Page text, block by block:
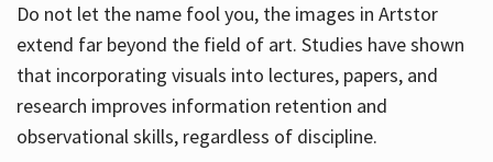
Do not let the name fool you, the images in Artstor
extend far beyond the field of art. Studies have shown
that incorporating visuals into lectures, papers, and
research improves information retention and
observational skills, regardless of discipline.